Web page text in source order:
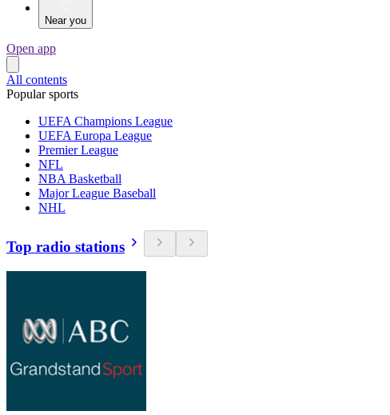
Near you
Open app
All contents
Popular sports
UEFA Champions League
UEFA Europa League
Premier League
NFL
NBA Basketball
Major League Baseball
NHL
Top radio stations